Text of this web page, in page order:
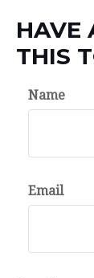
HAVE
THIS
Name
Email